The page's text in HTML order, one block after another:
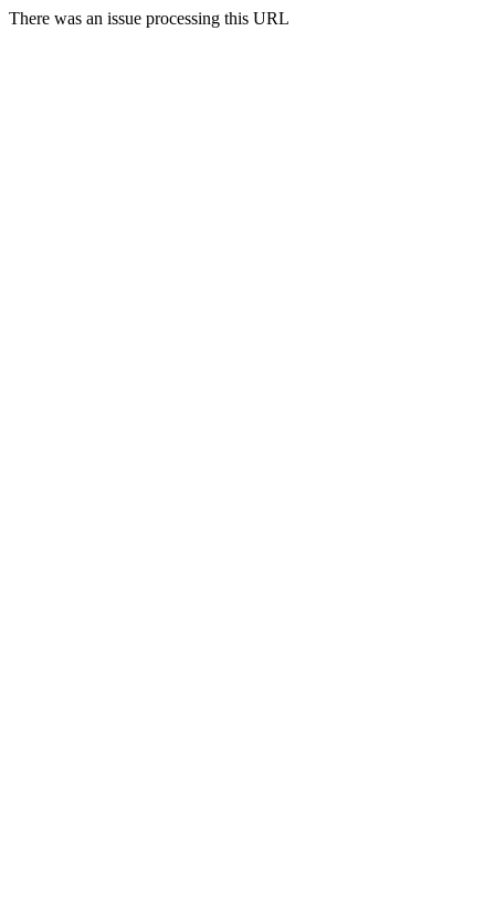
There was an issue processing this URL